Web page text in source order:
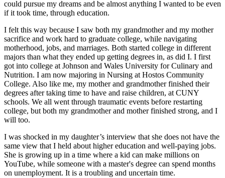
could pursue my dreams and be almost anything I wanted to be even
if it took time, through education.
I felt this way because I saw both my grandmother and my mother
sacrifice and work hard to graduate college, while navigating
motherhood, jobs, and marriages. Both started college in different
majors than what they ended up getting degrees in, as did I. I first
got into college at Johnson and Wales University for Culinary and
Nutrition. I am now majoring in Nursing at Hostos Community
College. Also like me, my mother and grandmother finished their
degrees after taking time to have and raise children, at CUNY
schools. We all went through traumatic events before restarting
college, but both my grandmother and mother finished strong, and I
will too.
I was shocked in my daughter’s interview that she does not have the
same view that I held about higher education and well-paying jobs.
She is growing up in a time where a kid can make millions on
YouTube, while someone with a master's degree can spend months
on unemployment. It is a troubling and uncertain time.